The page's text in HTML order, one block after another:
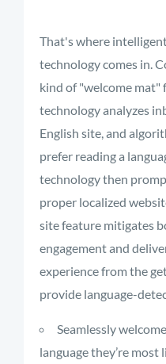
That's where
technology comes in.
kind of "welcome mat"
technology analyzes
English site, and
prefer reading a
technology then
proper localized
site feature mitigates
engagement and
experience from the
provide language-
Seamlessly
language they’re most